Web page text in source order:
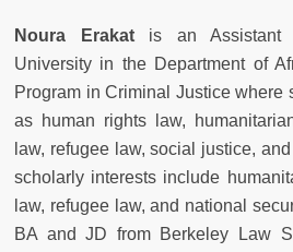
Noura Erakatis an Assistant
University in the Department of
Program in Criminal Justice where
as human rights law,
law, refugee law, social justice,
scholarly interests include
law, refugee law, and national
BA and JD from Berkeley Law